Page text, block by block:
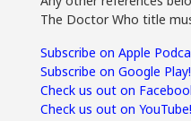
The Doctor Who title
Subscribe on Apple
Subscribe on Google Play!
Check us out on
Check us out on YouTube!